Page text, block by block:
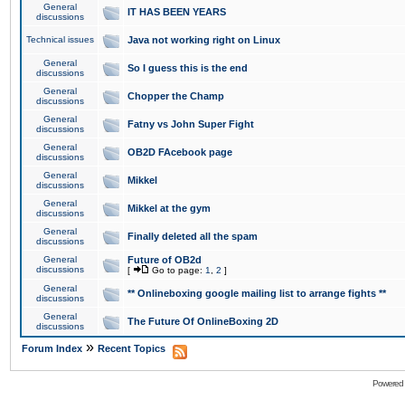
General
discussions
IT HAS BEEN YEARS
Technical issues Java not working right on Linux
General
discussions
So I guess this is the end
General
discussions
Chopper the Champ
General
discussions
Fatny vs John Super Fight
General
discussions
OB2D FAcebook page
General
discussions
Mikkel
General
discussions
Mikkel at the gym
General
discussions
Finally deleted all the spam
General
discussions
Future of OB2d
[ Go to page: 1 2 ]
General
discussions
** Onlineboxing google mailing list to arrange fights **
General
discussions
The Future Of OnlineBoxing 2D
Forum Index » Recent Topics